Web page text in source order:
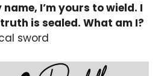
name, I’m yours to wield. I
is sealed. What am I?
sword